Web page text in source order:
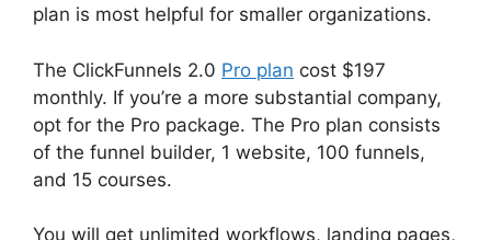
plan is most helpful for smaller organizations.
The ClickFunnels 2.0 Pro plan cost $197
monthly. If you’re a more substantial company,
opt for the Pro package. The Pro plan consists
of the funnel builder, 1 website, 100 funnels,
and 15 courses.
You will get unlimited workflows, landing pages,